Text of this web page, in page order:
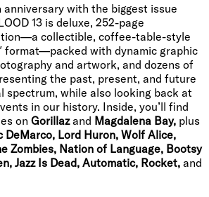
with the biggest issue
13 is deluxe, 252-page
collectible, coffee-table-style
format—packed with dynamic graphic
and artwork, and dozens of
the past, present, and future
spectrum, while also looking back at
in our history. Inside, you’ll find
on Gorillazand Magdalena Bay, plus
DeMarco, Lord Huron, Wolf Alice,
Zombies, Nation of Language, Bootsy
Jazz Is Dead, Automatic, Rocket, and